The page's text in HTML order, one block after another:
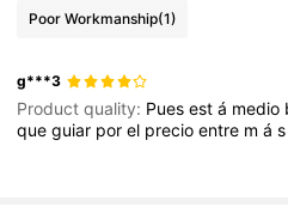
Poor Workmanship(1)
g***3
Product quality: Puesestá medio
queguiar porel precioentre más